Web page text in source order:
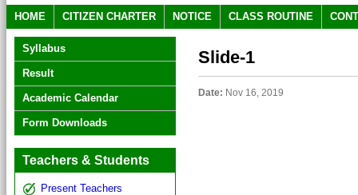
HOME
CITIZEN CHARTER NOTICE CLASS ROUTINE
Syllabus
Result
Academic Calendar
Form Downloads
Teachers & Students
Present Teachers
Slide-1
Date: Nov 16, 2019